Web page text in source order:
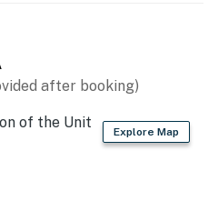
basics
provided), microwave,
after booking)
Explore Map